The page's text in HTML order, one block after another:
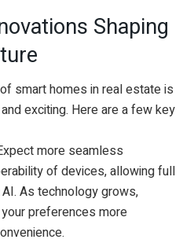
Shaping
smart homes in real estate is
exciting. Here are a few key
more seamless
of devices, allowing full
As technology grows,
preferences more